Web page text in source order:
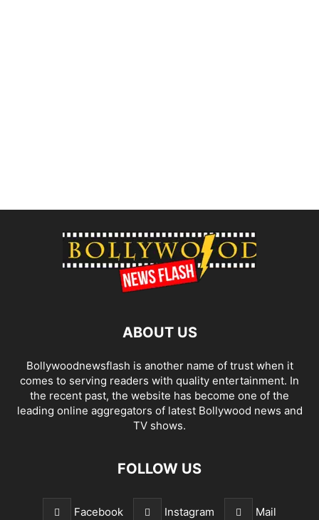
ABOUT US
Bollywoodnewsflash is another name of trust when it
comes to serving readers with quality entertainment. In
the recent past, the website has become one of the
leading online aggregators of latest Bollywood news and
TV shows.
FOLLOW US
Facebook Instagram Mail